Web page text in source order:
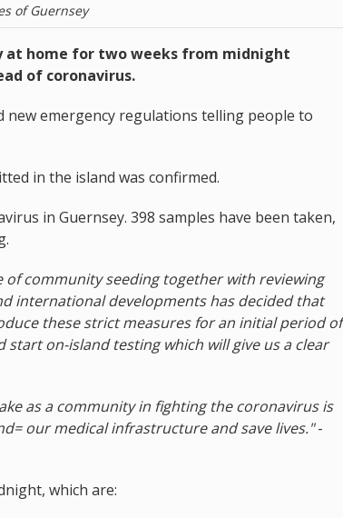
of Guernsey
at home for two weeks from midnight
of coronavirus.
new emergency regulations telling people to
in the island was confirmed.
in Guernsey. 398 samples have been taken,
of community seeding together with reviewing
international developments has decided that
these strict measures for an initial period of
start on-island testing which will give us a clear
as a community in fighting the coronavirus is
our medical infrastructure and save lives."-
which are: